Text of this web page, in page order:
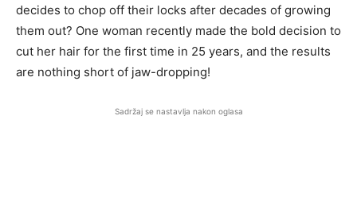
decides to chop off their locks after decades of growing
them out? One woman recently made the bold decision to
cut her hair for the first time in 25 years, and the results
are nothing short of jaw-dropping!
Sadržaj se nastavlja nakon oglasa